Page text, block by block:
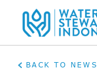
BACK TO NEWS